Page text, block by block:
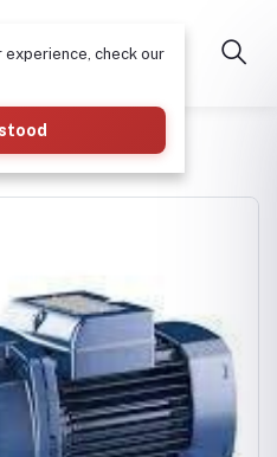
PEDROLLO JSW1A
check our